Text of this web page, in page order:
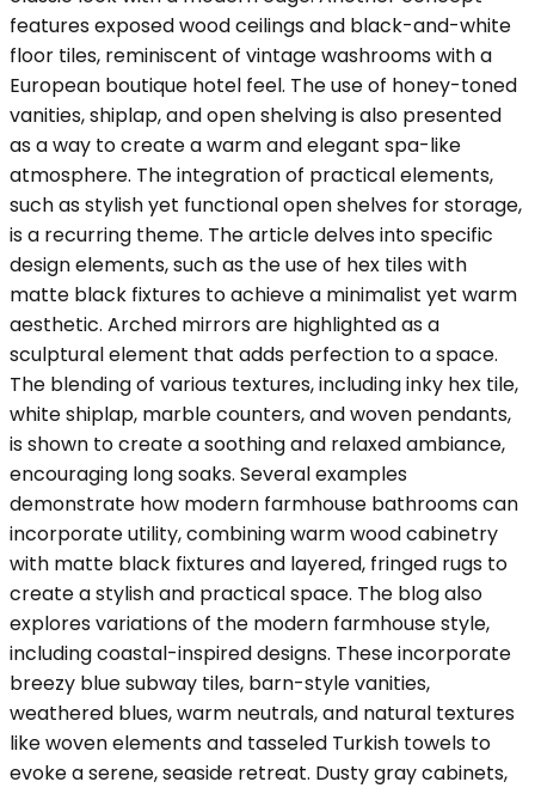
features exposed wood ceilings and black-and-white
floor tiles, reminiscent of vintage washrooms with a
European boutique hotel feel. The use of honey-toned
vanities, shiplap, and open shelving is also presented
as a way to create a warm and elegant spa-like
atmosphere. The integration of practical elements,
such as stylish yet functional open shelves for storage,
is a recurring theme. The article delves into specific
design elements, such as the use of hex tiles with
matte black fixtures to achieve a minimalist yet warm
aesthetic. Arched mirrors are highlighted as a
sculptural element that adds perfection to a space.
The blending of various textures, including inky hex tile,
white shiplap, marble counters, and woven pendants,
is shown to create a soothing and relaxed ambiance,
encouraging long soaks. Several examples
demonstrate how modern farmhouse bathrooms can
incorporate utility, combining warm wood cabinetry
with matte black fixtures and layered, fringed rugs to
create a stylish and practical space. The blog also
explores variations of the modern farmhouse style,
including coastal-inspired designs. These incorporate
breezy blue subway tiles, barn-style vanities,
weathered blues, warm neutrals, and natural textures
like woven elements and tasseled Turkish towels to
evoke a serene, seaside retreat. Dusty gray cabinets,